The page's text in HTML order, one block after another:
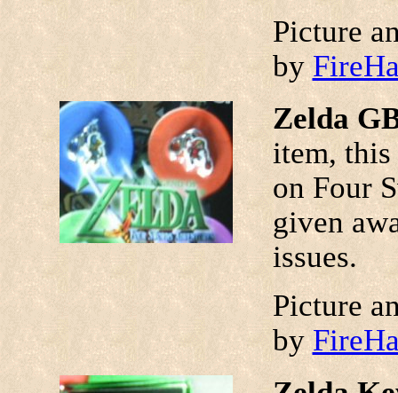
Picture
by
Zelda
item,
on Four
given
issues.
Picture
by